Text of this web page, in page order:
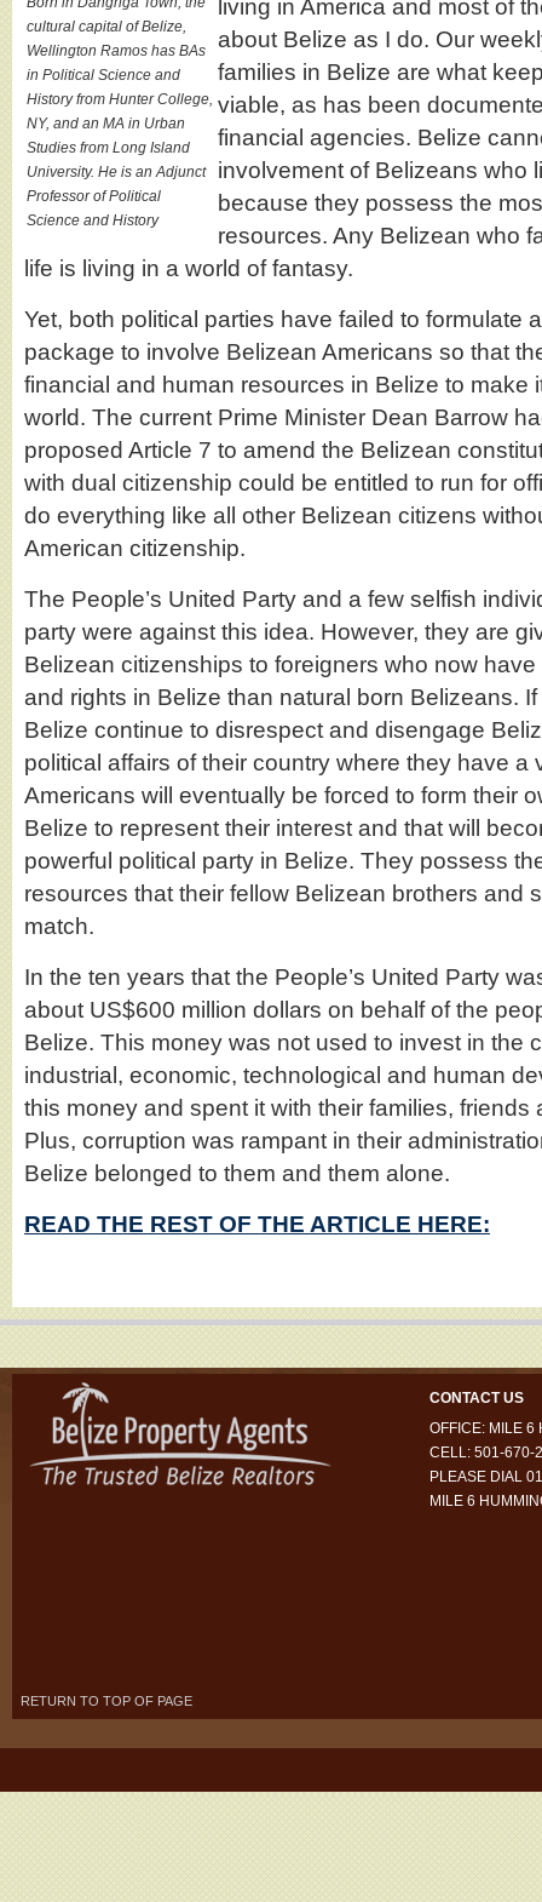
cultural capital of Belize,
Wellington Ramos has BAs
in Political Science and
History from Hunter College,
NY, and an MA in Urban
Studies from Long Island
University. He is an Adjunct
Professor of Political
Science and History
living in America and most of
about Belize as I do. Our
families in Belize are what
viable, as has been
financial agencies. Belize
involvement of Belizeans who
because they possess the
resources. Any Belizean who
life is living in a world of fantasy.
Yet, both political parties have failed to formulate
package to involve Belizean Americans so that
financial and human resources in Belize to make
world. The current Prime Minister Dean Barrow
proposed Article 7 to amend the Belizean
with dual citizenship could be entitled to run for
do everything like all other Belizean citizens
American citizenship.
The People’s United Party and a few selfish
party were against this idea. However, they are
Belizean citizenships to foreigners who now
and rights in Belize than natural born Belizeans.
Belize continue to disrespect and disengage
political affairs of their country where they have a
Americans will eventually be forced to form their
Belize to represent their interest and that will
powerful political party in Belize. They possess
resources that their fellow Belizean brothers and
match.
In the ten years that the People’s United Party
about US$600 million dollars on behalf of the
Belize. This money was not used to invest in the
industrial, economic, technological and human
this money and spent it with their families, friends
Plus, corruption was rampant in their
Belize belonged to them and them alone.
READ THE REST OF THE ARTICLE HERE:
CONTACT US
OFFICE: MILE 6
CELL: 501-670-
PLEASE DIAL
MILE 6
RETURN TO TOP OF PAGE